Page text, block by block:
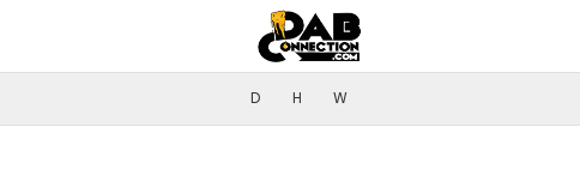
D H W